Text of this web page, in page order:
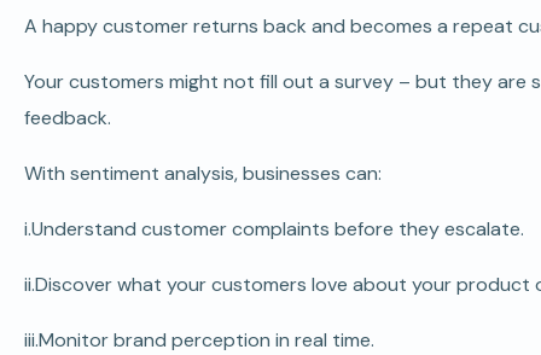
A happy customer returns back and becomes a repeat
Your customers might not fill out a survey – but they are
feedback.
With sentiment analysis, businesses can:
i.Understand customer complaints before they escalate.
ii.Discover what your customers love about your product
iii.Monitor brand perception in real time.